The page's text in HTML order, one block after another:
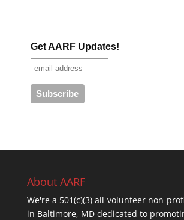
Get AARF Updates!
About AARF
We're a 501(c)(3) all-volunteer non-
in Baltimore, MD dedicated to